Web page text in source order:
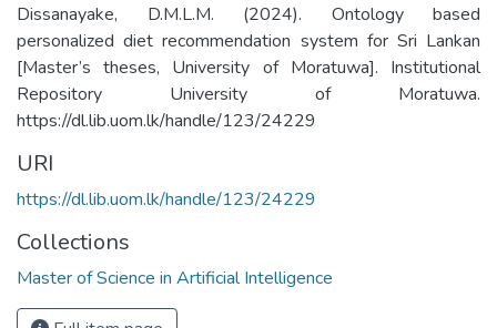
Dissanayake, D.M.L.M. (2024). Ontology based
personalized diet recommendation system for Sri Lankan
[Master’s theses, University of Moratuwa]. Institutional
Repository University of Moratuwa.
https://dl.lib.uom.lk/handle/123/24229
URI
https://dl.lib.uom.lk/handle/123/24229
Collections
Master of Science in Artificial Intelligence